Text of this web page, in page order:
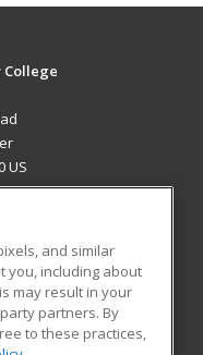
College
US
Blog
and similar
you, including about
may result in your
partners. By
to these practices,